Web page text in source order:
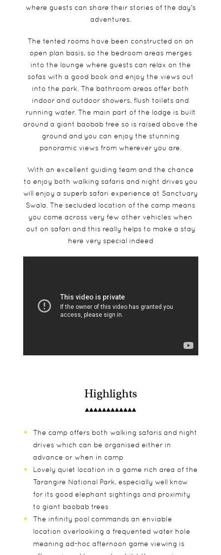
where guests can share their stories of the day's
adventures.
The tented rooms have been constructed on an
open plan basis, so the bedroom areas merges
into the lounge where guests can relax on the
sofas with a good book and enjoy the views out
into the park. The bathroom areas offer both
indoor and outdoor showers, flush toilets and
running water. The main part of the lodge is built
around a giant baobab tree so is raised above the
ground and you can enjoy the stunning
panoramic views from wherever you are.
With an excellent guiding team and the chance
to enjoy both walking safaris and night drives you
will enjoy a superb safari experience at Sanctuary
Swala. The secluded location of the camp means
you come across very few other vehicles when
out on safari and this really helps to make a stay
here very special indeed
Highlights
The camp offers both walking safaris and night
drives which can be organised either in
advance or when in camp
Lovely quiet location in a game rich area of the
Tarangire National Park, especially well know
for its good elephant sightings and proximity
to giant baobab trees
The infinity pool commands an enviable
location overlooking a frequented water hole
meaning ad-hoc afternoon game viewing is